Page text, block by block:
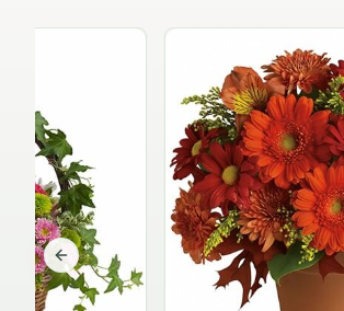
Previous slide